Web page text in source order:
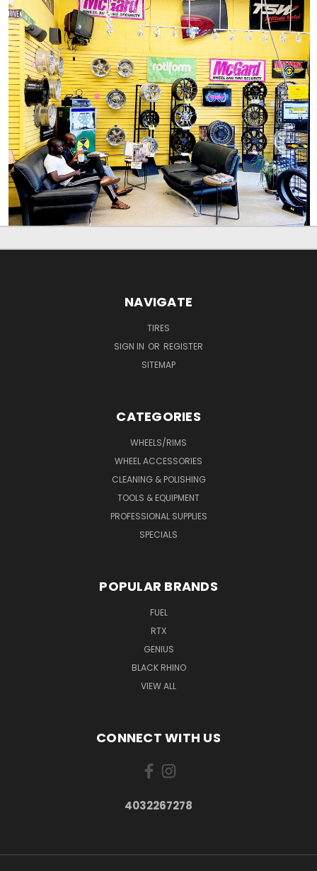
NAVIGATE
TIRES
SIGN IN OR REGISTER
SITEMAP
CATEGORIES
WHEELS/RIMS
WHEEL ACCESSORIES
CLEANING & POLISHING
TOOLS & EQUIPMENT
PROFESSIONAL SUPPLIES
SPECIALS
POPULAR BRANDS
FUEL
RTX
GENIUS
BLACK RHINO
VIEW ALL
CONNECT WITH US
4032267278